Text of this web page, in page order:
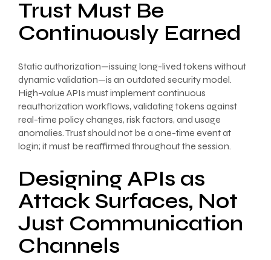
Trust Must Be
Continuously Earned
Static authorization—issuing long-lived tokens without
dynamic validation—is an outdated security model.
High-value APIs must implement continuous
reauthorization workflows, validating tokens against
real-time policy changes, risk factors, and usage
anomalies. Trust should not be a one-time event at
login; it must be reaffirmed throughout the session.
Designing APIs as
Attack Surfaces, Not
Just Communication
Channels